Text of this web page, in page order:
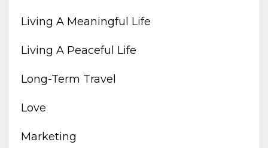
Living A Meaningful Life
Living A Peaceful Life
Long-Term Travel
Love
Marketing